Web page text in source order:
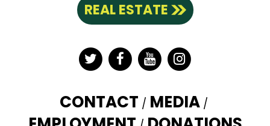
REAL ESTATE
TwitterFacebook
YouTubeInstagram
CONTACT MEDIA